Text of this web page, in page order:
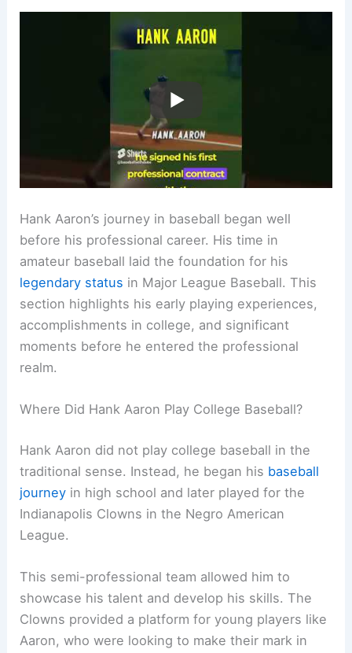
Hank Aaron’s journey in baseball began well
before his professional career. His time in
amateur baseball laid the foundation for his
legendary status in Major League Baseball. This
section highlights his early playing experiences,
accomplishments in college, and significant
moments before he entered the professional
realm.
Where Did Hank Aaron Play College Baseball?
Hank Aaron did not play college baseball in the
traditional sense. Instead, he began his baseball
journey in high school and later played for the
Indianapolis Clowns in the Negro American
League.
This semi-professional team allowed him to
showcase his talent and develop his skills. The
Clowns provided a platform for young players like
Aaron, who were looking to make their mark in